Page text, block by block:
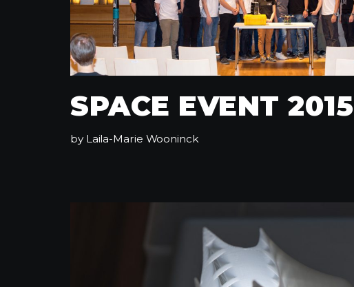
SPACE EVENT 2015
by Laila-Marie Wooninck